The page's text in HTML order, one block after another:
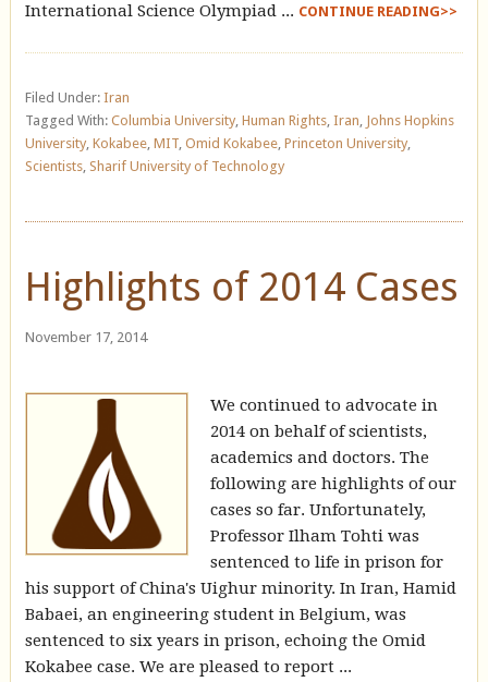
International Science Olympiad ... CONTINUE READING>>
Filed Under: Iran
Tagged With: Columbia University, Human Rights, Iran, Johns Hopkins
University, Kokabee, MIT, Omid Kokabee, Princeton University,
Scientists, Sharif University of Technology
Highlights of 2014 Cases
November 17, 2014
We continued to advocate in
2014 on behalf of scientists,
academics and doctors. The
following are highlights of our
cases so far. Unfortunately,
Professor Ilham Tohti was
sentenced to life in prison for
his support of China's Uighur minority. In Iran, Hamid
Babaei, an engineering student in Belgium, was
sentenced to six years in prison, echoing the Omid
Kokabee case. We are pleased to report ...